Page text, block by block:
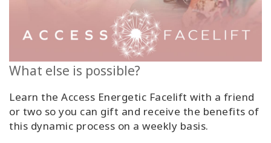
What else is possible?
Learn the Access Energetic Facelift with a friend
or two so you can gift and receive the benefits of
this dynamic process on a weekly basis.